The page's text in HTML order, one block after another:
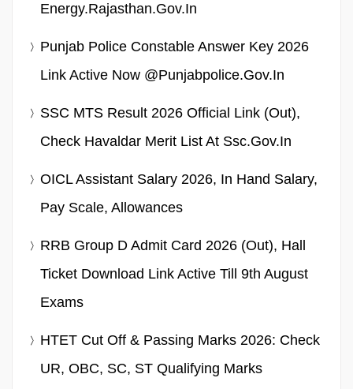
Energy.rajasthan.gov.in
Punjab Police Constable Answer Key 2026
Link Active Now @punjabpolice.gov.in
SSC MTS Result 2026 Official Link (Out),
Check Havaldar Merit List At Ssc.gov.in
OICL Assistant Salary 2026, In Hand Salary,
Pay Scale, Allowances
RRB Group D Admit Card 2026 (Out), Hall
Ticket Download Link Active Till 9th August
Exams
HTET Cut Off & Passing Marks 2026: Check
UR, OBC, SC, ST Qualifying Marks